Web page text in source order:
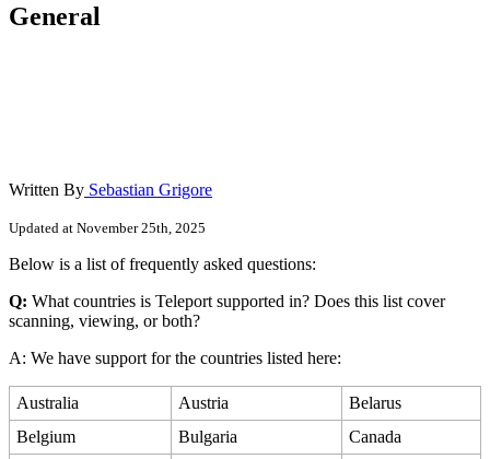
General
Written By Sebastian Grigore
Updated at November 25th, 2025
Below is a list of frequently asked questions:
Q: What countries is Teleport supported in? Does this list cover
scanning, viewing, or both?
A: We have support for the countries listed here:
Australia Austria
Belarus
Belgium
Bulgaria
Canada